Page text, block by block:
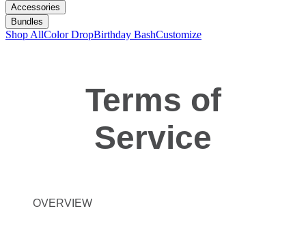
Accessories
Bundles
Shop AllColor DropBirthday BashCustomize
Terms of
Service
OVERVIEW